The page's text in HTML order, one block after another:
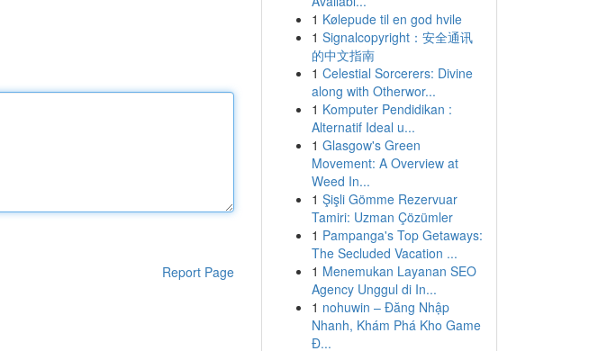
Report Page
1 Kølepude til en god hvile
1 Signalcopyright：安全通讯
的中文指南
1 Celestial Sorcerers: Divine
along with Otherwor...
1 Komputer Pendidikan :
Alternatif Ideal u...
1 Glasgow's Green
Movement: A Overview at
Weed In...
1 Şişli Gömme Rezervuar
Tamiri: Uzman Çözümler
1 Pampanga's Top Getaways:
The Secluded Vacation ...
1 Menemukan Layanan SEO
Agency Unggul di In...
1 nohuwin – Đăng Nhập
Nhanh, Khám Phá Kho Game
Đ...